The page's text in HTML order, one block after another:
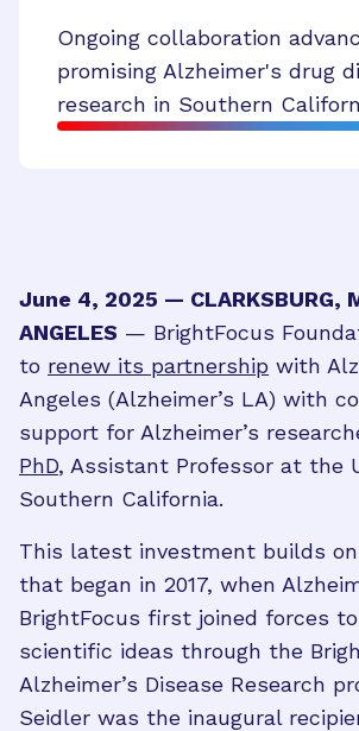
Ongoing collaboration
promising Alzheimer's drug
research in Southern
June 4, 2025 — CLARKSBURG,
ANGELES — BrightFocus
to renew its partnership with
Angeles (Alzheimer’s LA) with
support for Alzheimer’s
PhD, Assistant Professor at the
Southern California.
This latest investment builds
that began in 2017, when
BrightFocus first joined forces
scientific ideas through the
Alzheimer’s Disease Research
Seidler was the inaugural